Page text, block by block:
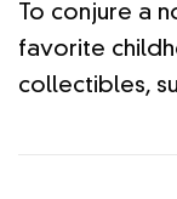
To conjure a
favorite
collectibles,